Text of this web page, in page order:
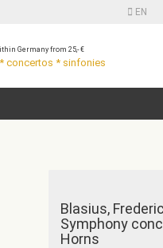
EN
Germany from 25,- €
concertos * sinfonies
Blasius,
Symphony
Horns